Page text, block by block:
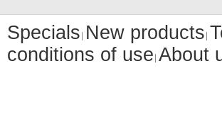
Specials New products
conditions of use About